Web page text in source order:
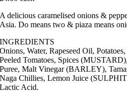
A delicious caramelised onions &
Asia. Do means two & piaza means
INGREDIENTS
Onions, Water, Rapeseed Oil,
Peeled Tomatoes, Spices
Puree, Malt Vinegar (BARLEY),
Naga Chillies, Lemon Juice
Lactic Acid.